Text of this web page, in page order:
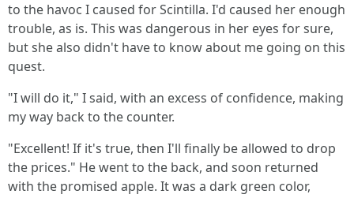
to the havoc I caused for Scintilla. I'd caused her enough
trouble, as is. This was dangerous in her eyes for sure,
but she also didn't have to know about me going on this
quest.
"I will do it," I said, with an excess of confidence, making
my way back to the counter.
"Excellent! If it's true, then I'll finally be allowed to drop
the prices." He went to the back, and soon returned
with the promised apple. It was a dark green color,